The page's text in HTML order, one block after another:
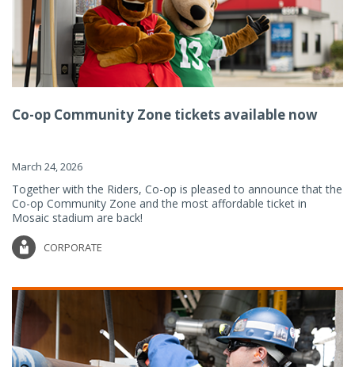
Co-op Community Zone tickets available now
March 24, 2026
Together with the Riders, Co-op is pleased to announce that the
Co-op Community Zone and the most affordable ticket in
Mosaic stadium are back!
CORPORATE